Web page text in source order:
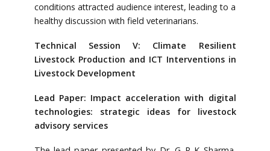
conditions attracted audience interest, leading to a
healthy discussion with field veterinarians.
Technical Session V: Climate Resilient
Livestock Production and ICT Interventions in
Livestock Development
Lead Paper: Impact acceleration with digital
technologies: strategic ideas for livestock
advisory services